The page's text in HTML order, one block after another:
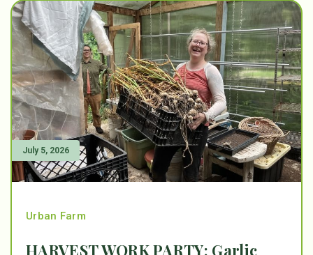
July 5, 2026
Urban Farm
HARVEST WORK PARTY: Garlic